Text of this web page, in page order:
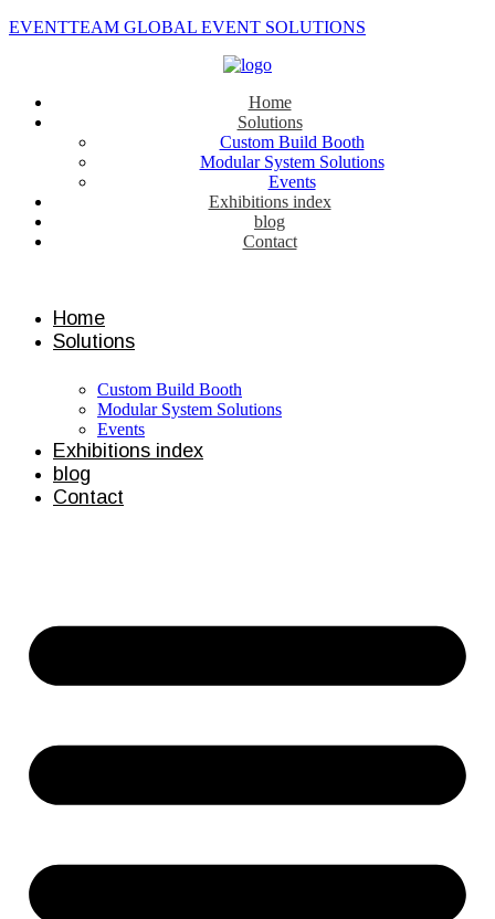
EVENTTEAM GLOBAL EVENT SOLUTIONS
Home
Solutions
Custom Build Booth
Modular System Solutions
Events
Exhibitions index
blog
Contact
Home
Solutions
Custom Build Booth
Modular System Solutions
Events
Exhibitions index
blog
Contact